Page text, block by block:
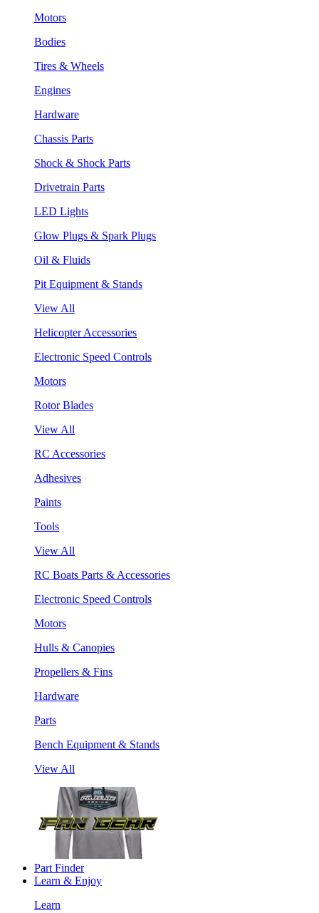
Motors
Bodies
Tires & Wheels
Engines
Hardware
Chassis Parts
Shock & Shock Parts
Drivetrain Parts
LED Lights
Glow Plugs & Spark Plugs
Oil & Fluids
Pit Equipment & Stands
View All
Helicopter Accessories
Electronic Speed Controls
Motors
Rotor Blades
View All
RC Accessories
Adhesives
Paints
Tools
View All
RC Boats Parts & Accessories
Electronic Speed Controls
Motors
Hulls & Canopies
Propellers & Fins
Hardware
Parts
Bench Equipment & Stands
View All
Part Finder
Learn & Enjoy
Learn